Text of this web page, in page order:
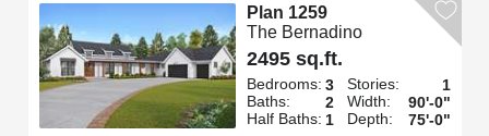
Plan 1259
The Bernadino
2495 sq.ft.
Bedrooms: 3
Baths:
2
Half Baths: 1
Stories:
1
Width:
90'-0"
Depth:
75'-0"